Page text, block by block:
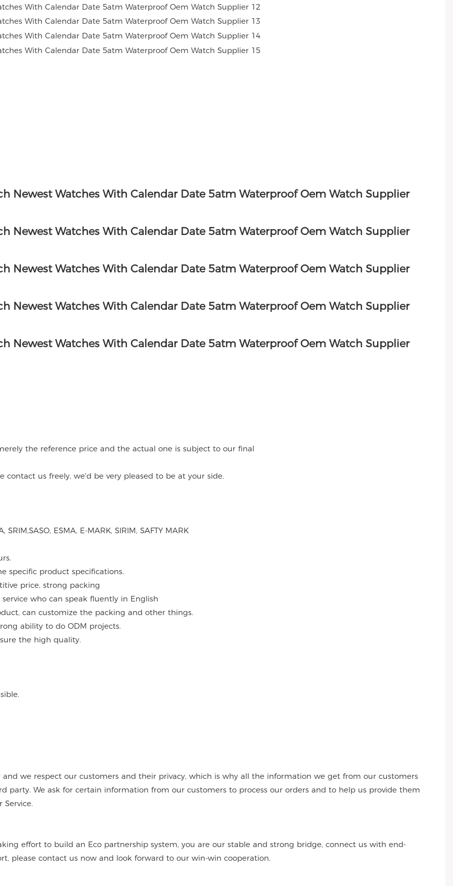
the reference price and the actual one is subject to our final
us freely, we'd be very pleased to be at your side.
SRIM,SASO, ESMA, E-MARK, SIRIM, SAFTY MARK
specific product specifications.
price, strong packing
who can speak fluently in English
can customize the packing and other things.
ability to do ODM projects.
the high quality.
we respect our customers and their privacy, which is why all the information we get from our customers
party. We ask for certain information from our customers to process our orders and to help us provide them
effort to build an Eco partnership system, you are our stable and strong bridge, connect us with end-
please contact us now and look forward to our win-win cooperation.